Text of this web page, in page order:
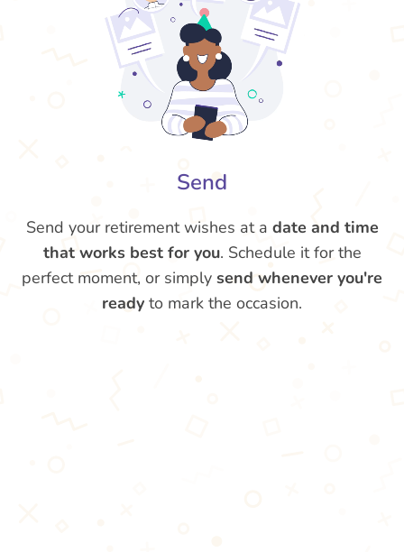
Send
Send your retirement wishes at a date and time
that works best for you. Schedule it for the
perfect moment, or simply send whenever you're
ready to mark the occasion.